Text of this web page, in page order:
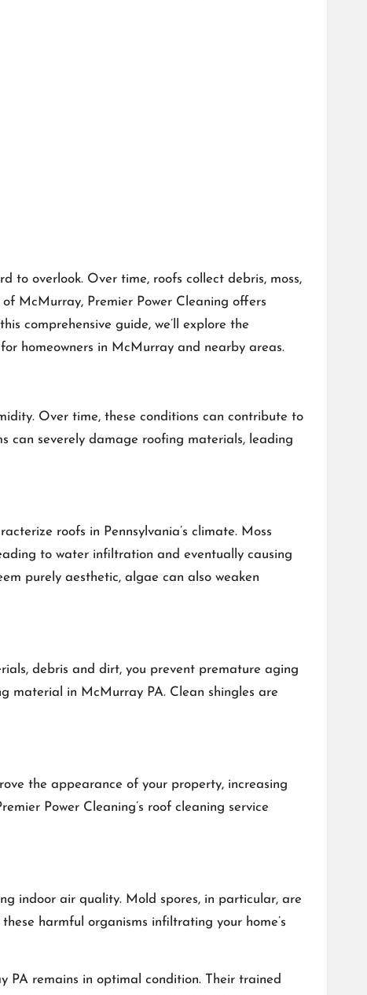
to overlook. Over time, roofs collect debris, moss,
of McMurray, Premier Power Cleaning offers
comprehensive guide, we’ll explore the
homeowners in McMurray and nearby areas.
Over time, these conditions can contribute to
can severely damage roofing materials, leading
roofs in Pennsylvania’s climate. Moss
to water infiltration and eventually causing
purely aesthetic, algae can also weaken
debris and dirt, you prevent premature aging
material in McMurray PA. Clean shingles are
the appearance of your property, increasing
Power Cleaning’s roof cleaning service
indoor air quality. Mold spores, in particular, are
harmful organisms infiltrating your home’s
PA remains in optimal condition. Their trained